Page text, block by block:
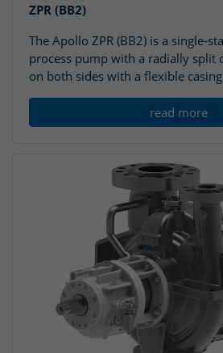
ZPR (BB2)
The Apollo ZPR (BB2) is a single-
process pump with a radially split
on both sides with a flexible
read more